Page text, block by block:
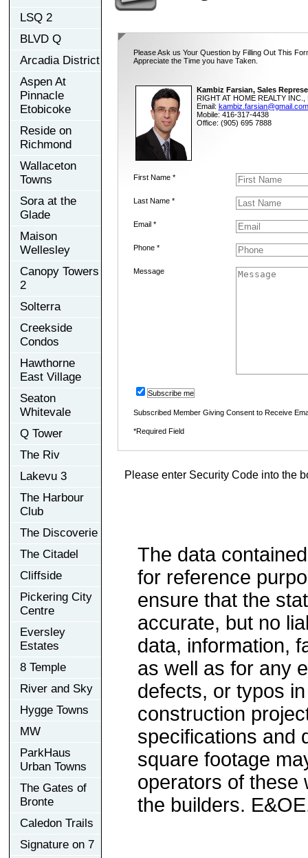
LSQ 2
BLVD Q
Arcadia District
Aspen At
Pinnacle
Etobicoke
Reside on
Richmond
Wallaceton
Towns
Sora at the
Glade
Maison
Wellesley
Canopy Towers
2
Solterra
Creekside
Condos
Hawthorne
East Village
Seaton
Whitevale
Q Tower
The Riv
Lakevu 3
The Harbour
Club
The Discoverie
The Citadel
Cliffside
Pickering City
Centre
Eversley
Estates
8 Temple
River and Sky
Hygge Towns
MW
ParkHaus
Urban Towns
The Gates of
Bronte
Caledon Trails
Signature on 7
Please Ask us Your Question by Filling Out This
Appreciate the Time you have Taken.
Kambiz Farsian, Sales
RIGHT AT HOME REALTY INC.,
Email: kambiz.farsian@gmail.com
Mobile: 416-317-4438
Office: (905) 695 7888
First Name *
Last Name *
Email *
Phone *
Message
Subscribe me
Subscribed Member Giving Consent to Receive
*Required Field
Please enter Security Code into the
The data
for reference
ensure that the
accurate, but no
data, information,
as well as for any
defects, or typos
construction
specifications and
square footage
operators of these
the builders.